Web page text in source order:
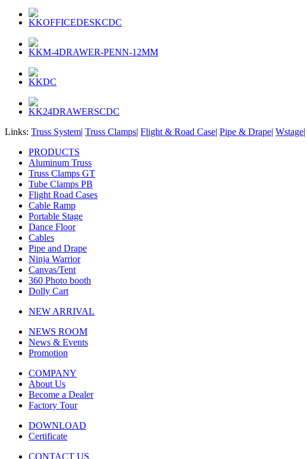
KKOFFICEDESKCDC
KKM-4DRAWER-PENN-12MM
KKDC
KK24DRAWERSCDC
Links: Truss System| Truss Clamps| Flight & Road Case| Pipe & Drape| Wstage|
PRODUCTS
Aluminum Truss
Truss Clamps GT
Tube Clamps PB
Flight Road Cases
Cable Ramp
Portable Stage
Dance Floor
Cables
Pipe and Drape
Ninja Warrior
Canvas/Tent
360 Photo booth
Dolly Cart
NEW ARRIVAL
NEWS ROOM
News & Events
Promotion
COMPANY
About Us
Become a Dealer
Factory Tour
DOWNLOAD
Certificate
CONTACT US